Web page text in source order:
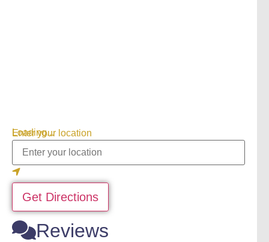
Loading...
Enter your location
Get Directions
Reviews